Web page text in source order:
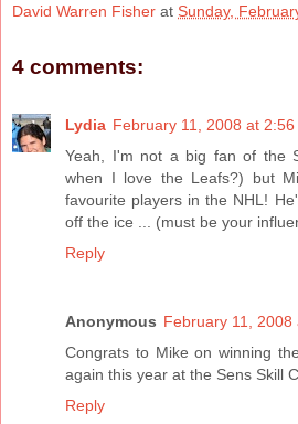
David Warren Fisher at Sunday,
4 comments:
Lydia February 11, 2008 at 2:56
Yeah, I'm not a big fan of the
when I love the Leafs?) but
favourite players in the NHL!
off the ice ... (must be your
Reply
Anonymous February 11, 2008
Congrats to Mike on winning
again this year at the Sens Skill
Reply